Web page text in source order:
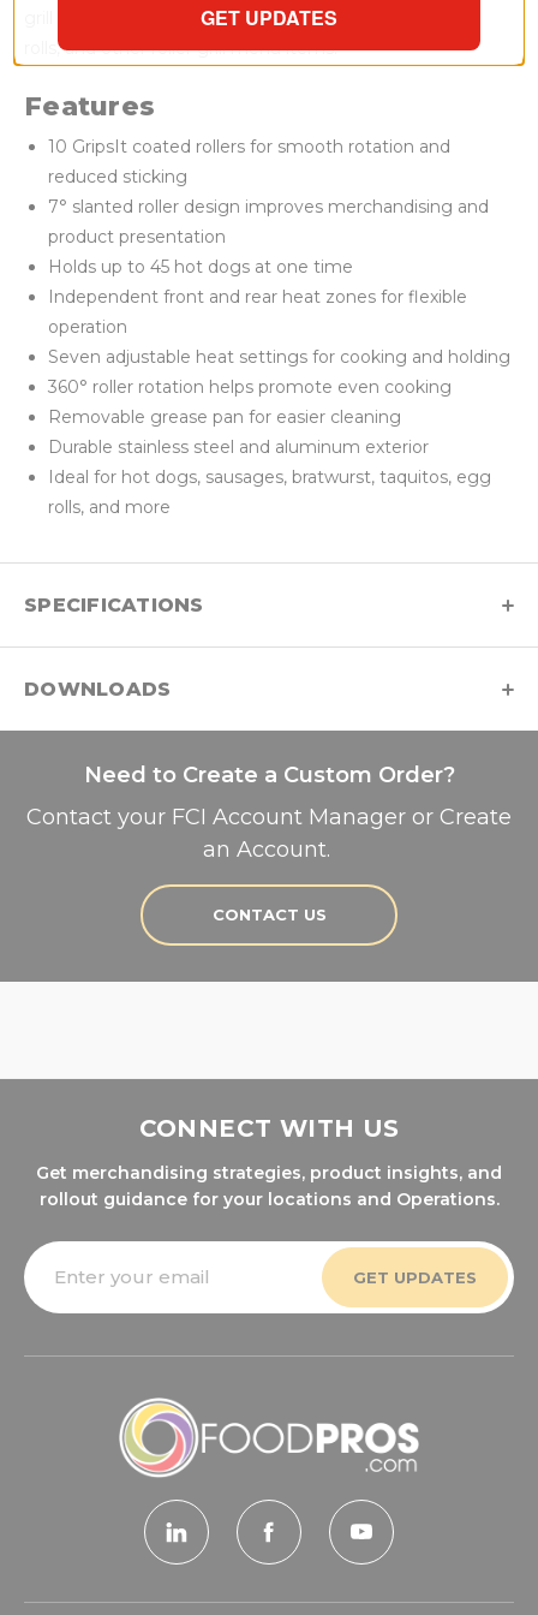
grill can be used for sausages, bratwurst, taquitos, egg
rolls, and other roller grill menu items.
Features
10 GripsIt coated rollers for smooth rotation and
reduced sticking
7° slanted roller design improves merchandising and
product presentation
Holds up to 45 hot dogs at one time
Independent front and rear heat zones for flexible
operation
Seven adjustable heat settings for cooking and holding
360° roller rotation helps promote even cooking
Removable grease pan for easier cleaning
Durable stainless steel and aluminum exterior
Ideal for hot dogs, sausages, bratwurst, taquitos, egg
rolls, and more
SPECIFICATIONS
DOWNLOADS
Need to Create a Custom Order?
Contact your FCI Account Manager or Create
an Account.
CONTACT US
CONNECT WITH US
Get merchandising strategies, product insights, and
rollout guidance for your locations and Operations.
Email
Address
GET UPDATES